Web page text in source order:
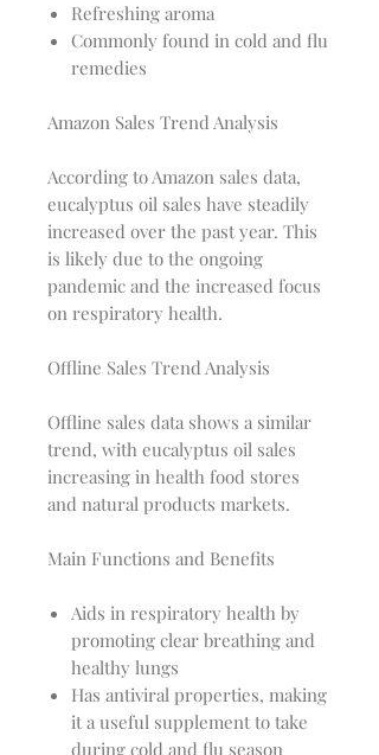
Refreshing aroma
Commonly found in cold and flu
remedies
Amazon Sales Trend Analysis
According to Amazon sales data,
eucalyptus oil sales have steadily
increased over the past year. This
is likely due to the ongoing
pandemic and the increased focus
on respiratory health.
Offline Sales Trend Analysis
Offline sales data shows a similar
trend, with eucalyptus oil sales
increasing in health food stores
and natural products markets.
Main Functions and Benefits
Aids in respiratory health by
promoting clear breathing and
healthy lungs
Has antiviral properties, making
it a useful supplement to take
during cold and flu season